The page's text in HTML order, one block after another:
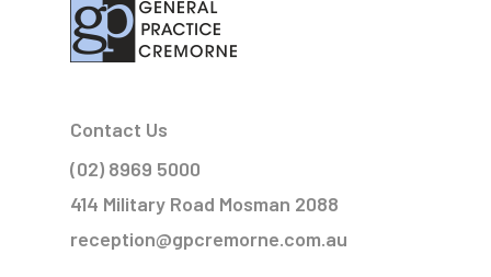
Contact Us
(02) 8969 5000
414 Military Road Mosman 2088
reception@gpcremorne.com.au